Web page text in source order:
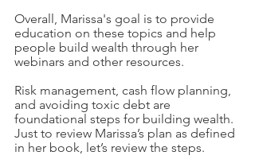
Overall, Marissa's goal is to provide
education on these topics and help
people build wealth through her
webinars and other resources.
Risk management, cash flow planning,
and avoiding toxic debt are
foundational steps for building wealth.
Just to review Marissa’s plan as defined
in her book, let’s review the steps.